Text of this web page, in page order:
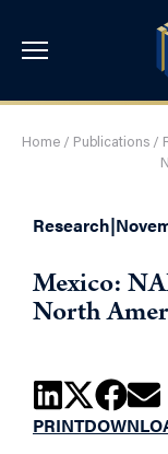
Home/ Publications/
Research|
Mexico:
North
PRINT